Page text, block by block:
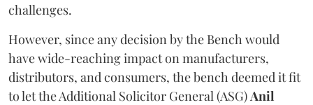
challenges.
However, since any decision by the Bench would
have wide-reaching impact on manufacturers,
distributors, and consumers, the bench deemed it fit
to let the Additional Solicitor General (ASG) Anil